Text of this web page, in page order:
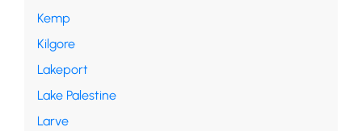
Kemp
Kilgore
Lakeport
Lake Palestine
Larve